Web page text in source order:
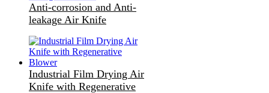
Anti-corrosion and Anti-
leakage Air Knife
Industrial Film Drying Air
Knife with Regenerative